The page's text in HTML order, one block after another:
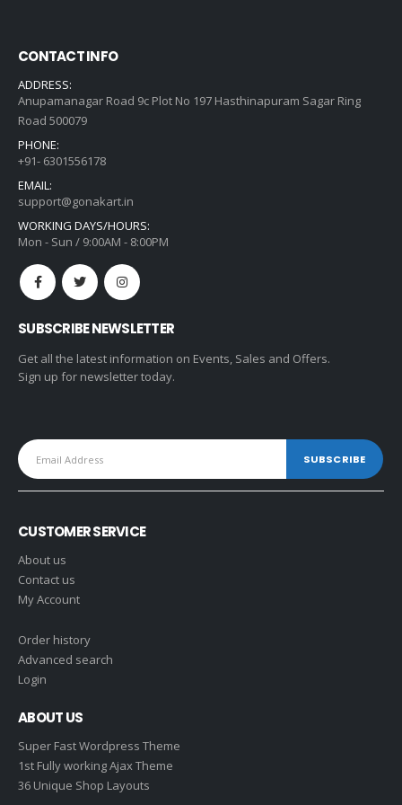
CONTACT INFO
ADDRESS:
Anupamanagar Road 9c Plot No 197 Hasthinapuram Sagar Ring
Road 500079
PHONE:
+91- 6301556178
EMAIL:
support@gonakart.in
WORKING DAYS/HOURS:
Mon - Sun / 9:00AM - 8:00PM
SUBSCRIBE NEWSLETTER
Get all the latest information on Events, Sales and Offers.
Sign up for newsletter today.
CUSTOMER SERVICE
About us
Contact us
My Account
Order history
Advanced search
Login
ABOUT US
Super Fast Wordpress Theme
1st Fully working Ajax Theme
36 Unique Shop Layouts